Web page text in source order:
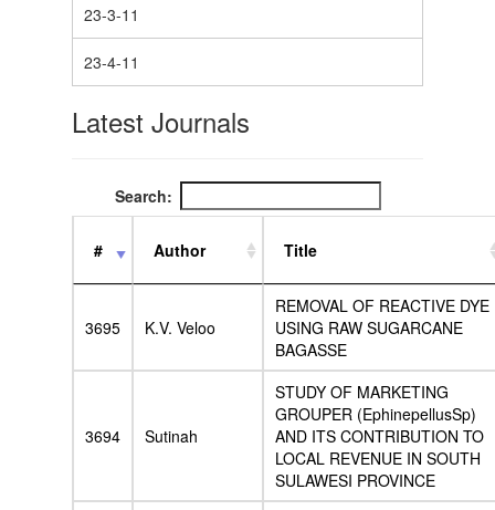
23-3-11
23-4-11
Latest Journals
Search:
# Author Title
3695 K.V. Veloo
REMOVAL OF REACTIVE DYE
USING RAW SUGARCANE
BAGASSE
3694 Sutinah
STUDY OF MARKETING
GROUPER (EphinepellusSp)
AND ITS CONTRIBUTION TO
LOCAL REVENUE IN SOUTH
SULAWESI PROVINCE